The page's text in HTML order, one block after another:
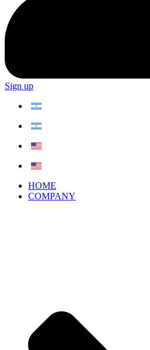
Sign up
HOME
COMPANY